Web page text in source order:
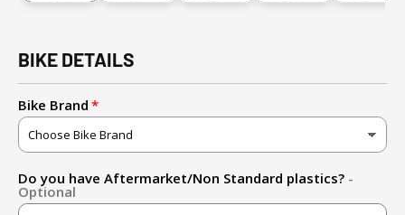
BIKE DETAILS
Bike Brand
Do you have Aftermarket/Non Standard plastics? -
Optional